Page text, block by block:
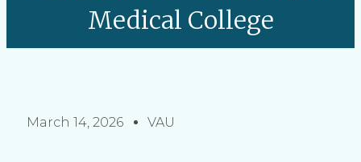
Medical College
March 14, 2026 VAU